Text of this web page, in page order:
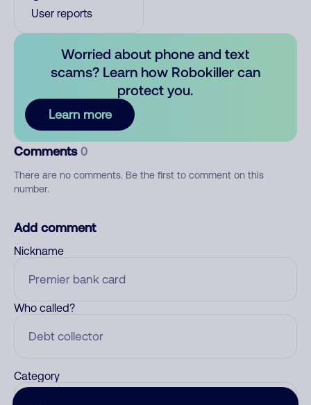
User reports
Worried about phone and text
scams? Learn how Robokiller can
protect you.
Learn more
Comments 0
There are no comments. Be the first to comment on this
number.
Add comment
Nickname
Who called?
Category